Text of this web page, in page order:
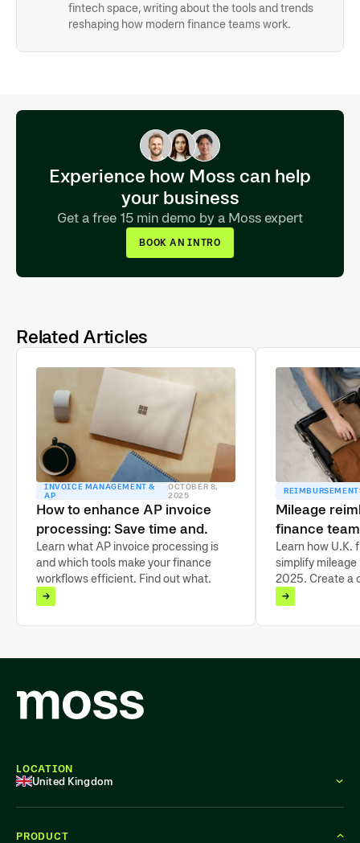
fintech space, writing about the tools and trends
reshaping how modern finance teams work.
Experience how Moss can help
your business
Get a free 15 min demo by a Moss expert
BOOK AN INTRO
Related Articles
INVOICE MANAGEMENT &
AP
OCTOBER 8,
2025
How to enhance AP invoice
processing: Save time and
drive growth
Learn what AP invoice processing is
and which tools make your finance
workflows efficient. Find out what
features support effortless
reconciliation.
Mileage
finance
2025
Learn how U.K.
simplify
2025. Create a
automate
PRODUCT
LOCATION
United Kingdom